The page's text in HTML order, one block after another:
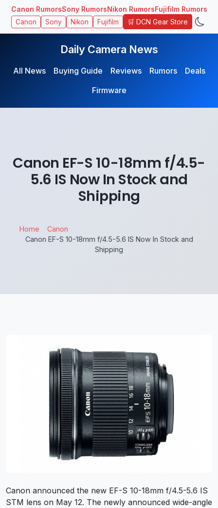
Canon RumorsSony RumorsNikon RumorsFujifilm Rumors
Canon Sony Nikon Fujifilm 🛒 DCN Gear Store
Daily Camera News
All News Buying Guide Reviews Rumors
Deals
Firmware
Canon EF-S 10-18mm f/4.5-
5.6 IS Now In Stock and
Shipping
Home
Canon
Canon EF-S 10-18mm f/4.5-5.6 IS Now In Stock and
Shipping
Canon announced the new EF-S 10-18mm f/4.5-5.6 IS
STM lens on May 12. The newly announced wide-angle